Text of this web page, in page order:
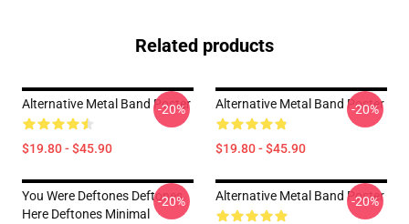
Related products
Alternative Metal Band Poster
$19.80 - $45.90
-20% Alternative Metal Band Poster
$19.80 - $45.90
-20%
You Were Deftones Deftones
Here Deftones Minimal
-20% Alternative Metal Band Poster
-20%